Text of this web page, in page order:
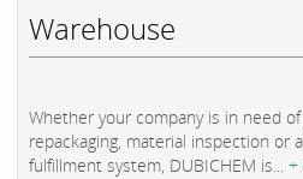
Warehouse
Whether your company is in need
repackaging, material inspection or
fulfillment system, DUBICHEM is... +